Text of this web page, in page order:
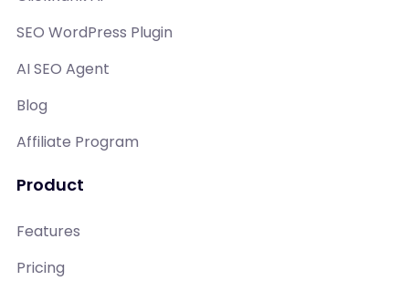
SEO WordPress Plugin
AI SEO Agent
Blog
Affiliate Program
Product
Features
Pricing